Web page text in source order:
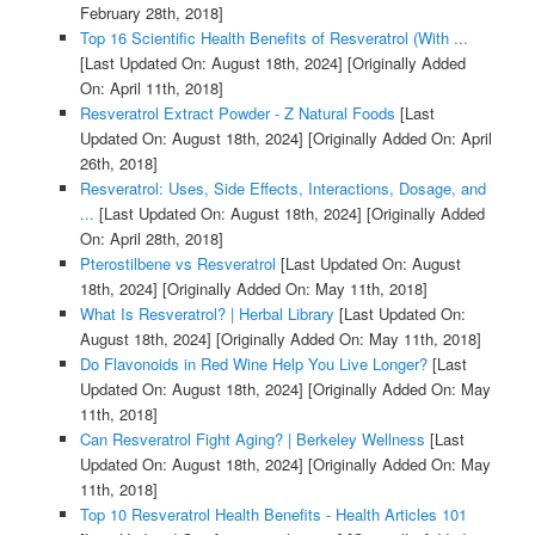
February 28th, 2018]
Top 16 Scientific Health Benefits of Resveratrol (With ...
[Last Updated On: August 18th, 2024] [Originally Added
On: April 11th, 2018]
Resveratrol Extract Powder - Z Natural Foods [Last
Updated On: August 18th, 2024] [Originally Added On: April
26th, 2018]
Resveratrol: Uses, Side Effects, Interactions, Dosage, and
... [Last Updated On: August 18th, 2024] [Originally Added
On: April 28th, 2018]
Pterostilbene vs Resveratrol [Last Updated On: August
18th, 2024] [Originally Added On: May 11th, 2018]
What Is Resveratrol? | Herbal Library [Last Updated On:
August 18th, 2024] [Originally Added On: May 11th, 2018]
Do Flavonoids in Red Wine Help You Live Longer?[Last
Updated On: August 18th, 2024] [Originally Added On: May
11th, 2018]
Can Resveratrol Fight Aging? | Berkeley Wellness [Last
Updated On: August 18th, 2024] [Originally Added On: May
11th, 2018]
Top 10 Resveratrol Health Benefits - Health Articles 101